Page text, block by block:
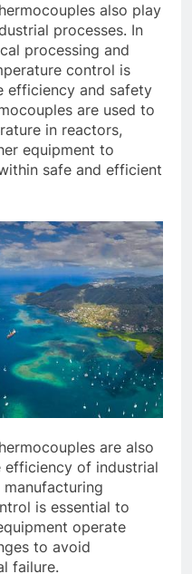
also play
processes. In
processing and
control is
efficiency and safety
are used to
in reactors,
equipment to
safe and efficient
are also
efficiency of industrial
manufacturing
is essential to
operate
to avoid
failure.